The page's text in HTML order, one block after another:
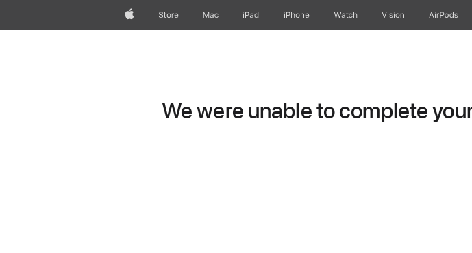
AppleStore Mac iPad iPhone Watch Vision AirPods
We were unable to complete